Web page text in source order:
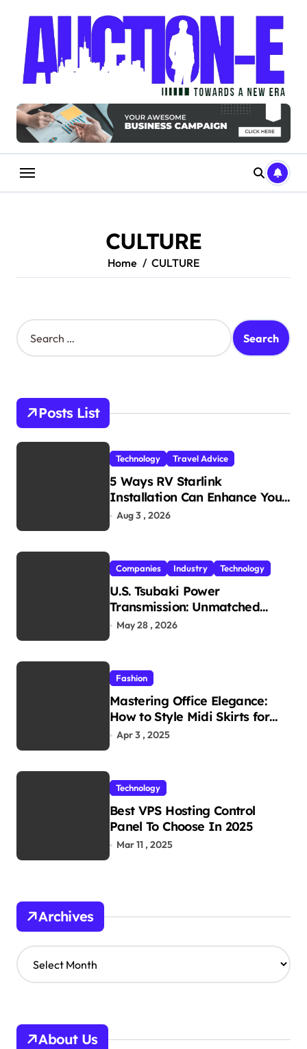
content
CULTURE
Home CULTURE
S
e
h
o
r
Posts List
Technology Travel Advice
5 Ways RV Starlink
Installation Can Enhance Your
Travel Experience
Aug 3 , 2026
Companies Industry Technology
U.S. Tsubaki Power
Transmission: Unmatched
Reliability in Every
May 28 , 2026
Fashion
Mastering Office Elegance:
How to Style Midi Skirts for
Work
Apr 3 , 2025
Technology
Best VPS Hosting Control
Panel To Choose In 2025
Mar 11 , 2025
Archives
A
r
v
About Us